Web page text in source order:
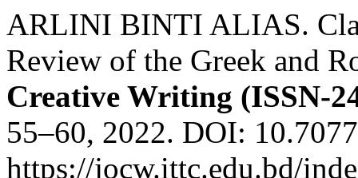
ARLINI BINTI ALIAS.
Review of the Greek and
Creative Writing (ISSN-
55–60, 2022. DOI:
https://jocw.ittc.edu.bd/